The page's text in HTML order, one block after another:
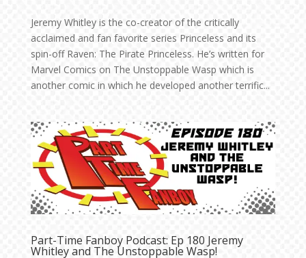
Jeremy Whitley is the co-creator of the critically
acclaimed and fan favorite series Princeless and its
spin-off Raven: The Pirate Princeless. He’s written for
Marvel Comics on The Unstoppable Wasp which is
another comic in which he developed another terrific...
Part-Time Fanboy Podcast: Ep 180 Jeremy
Whitley and The Unstoppable Wasp!